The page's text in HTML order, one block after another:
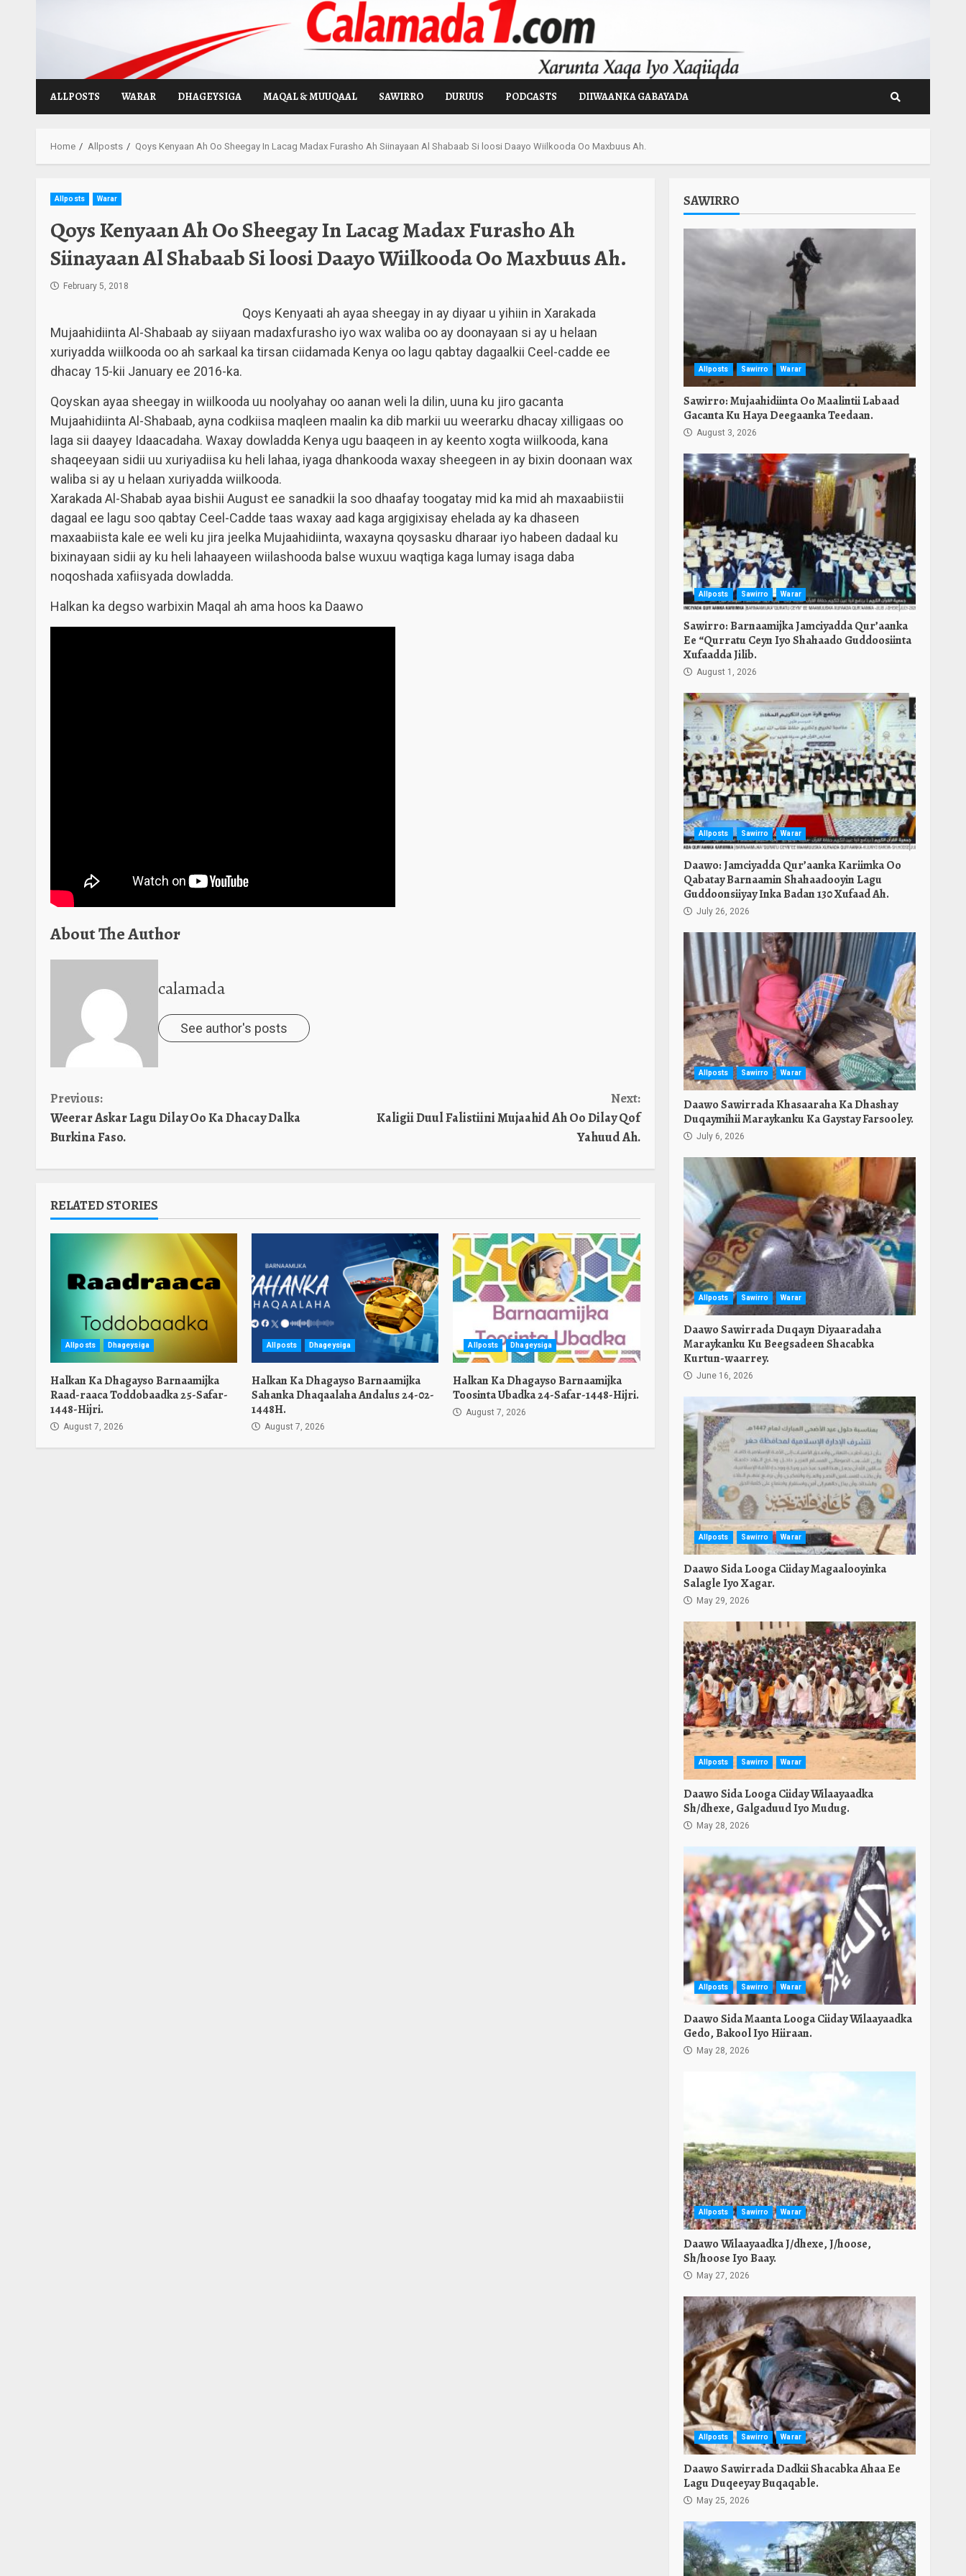
ALLPOSTS WARAR DHAGEYSIGA MAQAL & MUUQAAL SAWIRRO DURUUS PODCASTS DIIWAANKA GABAYADA
Home Allposts Qoys Kenyaan Ah Oo Sheegay In Lacag Madax Furasho Ah Siinayaan Al Shabaab Si loosi Daayo Wiilkooda Oo Maxbuus Ah.
Allposts Warar
Qoys Kenyaan Ah Oo Sheegay In Lacag Madax Furasho Ah
Siinayaan Al Shabaab Si loosi Daayo Wiilkooda Oo Maxbuus Ah.
February 5, 2018
Qoys Kenyaati ah ayaa sheegay in ay diyaar u yihiin in Xarakada
Mujaahidiinta Al-Shabaab ay siiyaan madaxfurasho iyo wax waliba oo ay doonayaan si ay u helaan
xuriyadda wiilkooda oo ah sarkaal ka tirsan ciidamada Kenya oo lagu qabtay dagaalkii Ceel-cadde ee
dhacay 15-kii January ee 2016-ka.
Qoyskan ayaa sheegay in wiilkooda uu noolyahay oo aanan weli la dilin, uuna ku jiro gacanta
Mujaahidiinta Al-Shabaab, ayna codkiisa maqleen maalin ka dib markii uu weerarku dhacay xilligaas oo
laga sii daayey Idaacadaha. Waxay dowladda Kenya ugu baaqeen in ay keento xogta wiilkooda, kana
shaqeeyaan sidii uu xuriyadiisa ku heli lahaa, iyaga dhankooda waxay sheegeen in ay bixin doonaan wax
waliba si ay u helaan xuriyadda wiilkooda.
Xarakada Al-Shabab ayaa bishii August ee sanadkii la soo dhaafay toogatay mid ka mid ah maxaabiistii
dagaal ee lagu soo qabtay Ceel-Cadde taas waxay aad kaga argigixisay ehelada ay ka dhaseen
maxaabiista kale ee weli ku jira jeelka Mujaahidiinta, waxayna qoysasku dharaar iyo habeen dadaal ku
bixinayaan sidii ay ku heli lahaayeen wiilashooda balse wuxuu waqtiga kaga lumay isaga daba
noqoshada xafiisyada dowladda.
Halkan ka degso warbixin Maqal ah ama hoos ka Daawo
About The Author
calamada
See author's posts
Continue
Reading
Previous:
Weerar Askar Lagu Dilay Oo Ka Dhacay Dalka
Burkina Faso.
Next:
Kaligii Duul Falistiini Mujaahid Ah Oo Dilay Qof
Yahuud Ah.
RELATED STORIES
Allposts Dhageysiga
Halkan Ka Dhagayso Barnaamijka
Raad-raaca Toddobaadka 25-Safar-
1448-Hijri.
August 7, 2026
Allposts Dhageysiga
Halkan Ka Dhagayso Barnaamijka
Sahanka Dhaqaalaha Andalus 24-02-
1448H.
August 7, 2026
Allposts Dhageysiga
Halkan Ka Dhagayso Barnaamijka
Toosinta Ubadka 24-Safar-1448-Hijri.
August 7, 2026
SAWIRRO
Allposts Sawirro Warar
Sawirro: Mujaahidiinta Oo Maalintii Labaad
Gacanta Ku Haya Deegaanka Teedaan.
August 3, 2026
Allposts Sawirro Warar
Sawirro: Barnaamijka Jamciyadda Qur’aanka
Ee “Qurratu Ceyn Iyo Shahaado Guddoosiinta
Xufaadda Jilib.
August 1, 2026
Allposts Sawirro Warar
Daawo: Jamciyadda Qur’aanka Kariimka Oo
Qabatay Barnaamin Shahaadooyin Lagu
Guddoonsiiyay Inka Badan 130 Xufaad Ah.
July 26, 2026
Allposts Sawirro Warar
Daawo Sawirrada Khasaaraha Ka Dhashay
Duqaymihii Maraykanku Ka Gaystay Farsooley.
July 6, 2026
Allposts Sawirro Warar
Daawo Sawirrada Duqayn Diyaaradaha
Maraykanku Ku Beegsadeen Shacabka
Kurtun-waarrey.
June 16, 2026
Allposts Sawirro Warar
Daawo Sida Looga Ciiday Magaalooyinka
Salagle Iyo Xagar.
May 29, 2026
Allposts Sawirro Warar
Daawo Sida Looga Ciiday Wilaayaadka
Sh/dhexe, Galgaduud Iyo Mudug.
May 28, 2026
Allposts Sawirro Warar
Daawo Sida Maanta Looga Ciiday Wilaayaadka
Gedo, Bakool Iyo Hiiraan.
May 28, 2026
Allposts Sawirro Warar
Daawo Wilaayaadka J/dhexe, J/hoose,
Sh/hoose Iyo Baay.
May 27, 2026
Allposts Sawirro Warar
Daawo Sawirrada Dadkii Shacabka Ahaa Ee
Lagu Duqeeyay Buqaqable.
May 25, 2026